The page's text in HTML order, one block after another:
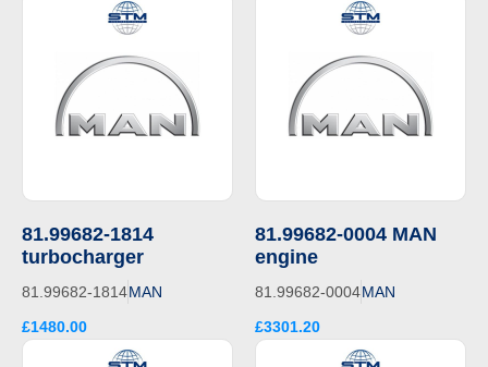
81.99682-1814
turbocharger
81.99682-1814MAN
£1480.00
81.99682-0004 MAN
engine
81.99682-0004MAN
£3301.20